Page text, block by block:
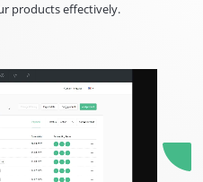
products effectively.